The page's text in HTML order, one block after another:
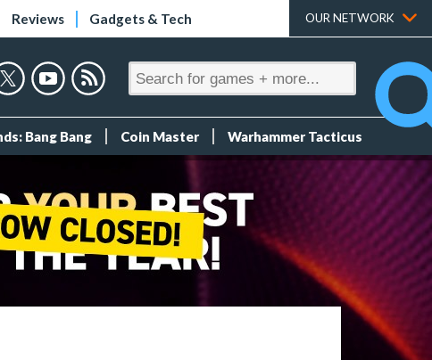
Reviews Gadgets & Tech OUR NETWORK
Bang Bang Coin Master Warhammer Tacticus